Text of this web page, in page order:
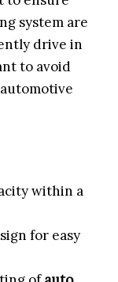
system are
drive in
to avoid
within a
for easy